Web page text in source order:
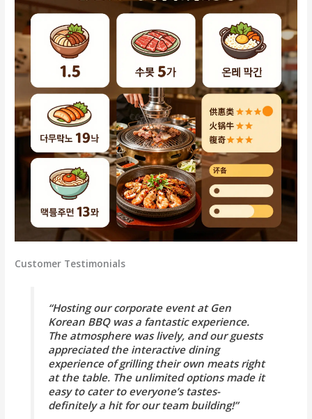
Customer Testimonials
“Hosting our corporate event at Gen
Korean BBQ was a fantastic experience.
The atmosphere was lively, and our guests
appreciated the interactive dining
experience of grilling their own meats right
at the table. The unlimited options made it
easy to cater to everyone’s tastes-
definitely a hit for our team building!”